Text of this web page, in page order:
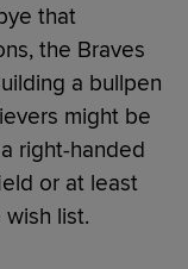
that
the Braves
a bullpen
might be
right-handed
or at least
list.